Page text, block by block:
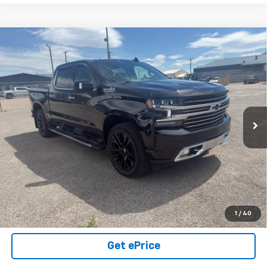
1 / 40
2021Chevrolet Silverado 1500
High
Country
VIN:1GCUYHEL6MZ318993 Stock:26U07Model:CK10543
49,851 mi Ext. Int.
$44,000
SALE PRICE
Click To Call
View Details
Call Us Today!
Get ePrice
Compare Vehicle